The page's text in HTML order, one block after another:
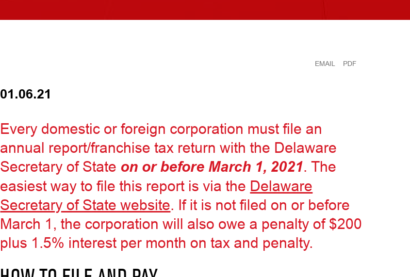
EMAIL PDF
01.06.21
Every domestic or foreign corporation must file an
annual report/franchise tax return with the Delaware
Secretary of State on or before March 1, 2021. The
easiest way to file this report is via the Delaware
Secretary of State website. If it is not filed on or before
March 1, the corporation will also owe a penalty of $200
plus 1.5% interest per month on tax and penalty.